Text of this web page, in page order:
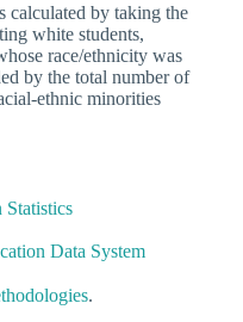
calculated by taking the
white students,
race/ethnicity was
by the total number of
ethnic minorities
Data System
.